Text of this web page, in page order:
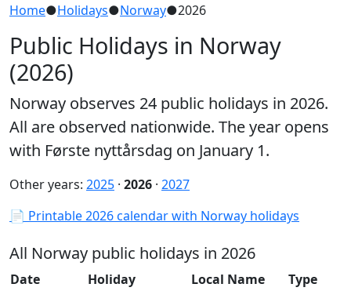
Home●Holidays●Norway●2026
Public Holidays in Norway
(2026)
Norway observes 24 public holidays in 2026.
All are observed nationwide. The year opens
with Første nyttårsdag on January 1.
Other years: 2025 · 2026 · 2027
📄 Printable 2026 calendar with Norway holidays
All Norway public holidays in 2026
Date Holiday Local Name
Type